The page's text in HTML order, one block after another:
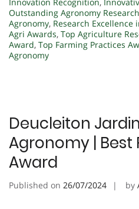
Outstanding Agronomy
Agronomy, Research Excellence
Agri Awards, Top Agriculture
Award, Top Farming Practices
Agronomy
Deucleiton
Agronomy | Best
Award
Published on 26/07/2024 by